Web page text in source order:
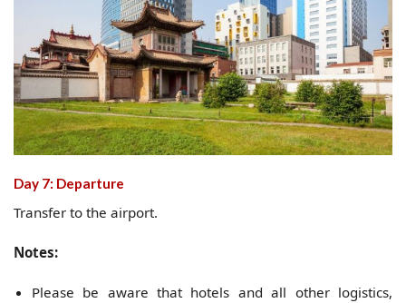
Day 7: Departure
Transfer to the airport.
Notes:
Please be aware that hotels and all other logistics,